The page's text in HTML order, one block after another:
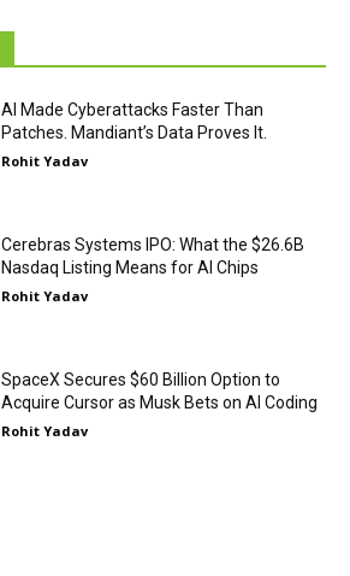
AI Made Cyberattacks Faster Than
Patches. Mandiant’s Data Proves It.
Rohit Yadav
Cerebras Systems IPO: What the $26.6B
Nasdaq Listing Means for AI Chips
Rohit Yadav
SpaceX Secures $60 Billion Option to
Acquire Cursor as Musk Bets on AI Coding
Rohit Yadav